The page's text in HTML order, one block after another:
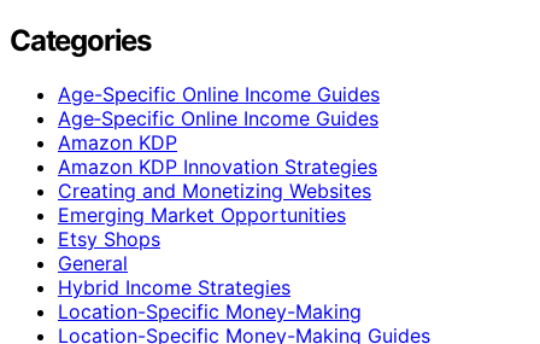
Categories
Age-Specific Online Income Guides
Age‑Specific Online Income Guides
Amazon KDP
Amazon KDP Innovation Strategies
Creating and Monetizing Websites
Emerging Market Opportunities
Etsy Shops
General
Hybrid Income Strategies
Location-Specific Money-Making
Location-Specific Money-Making Guides